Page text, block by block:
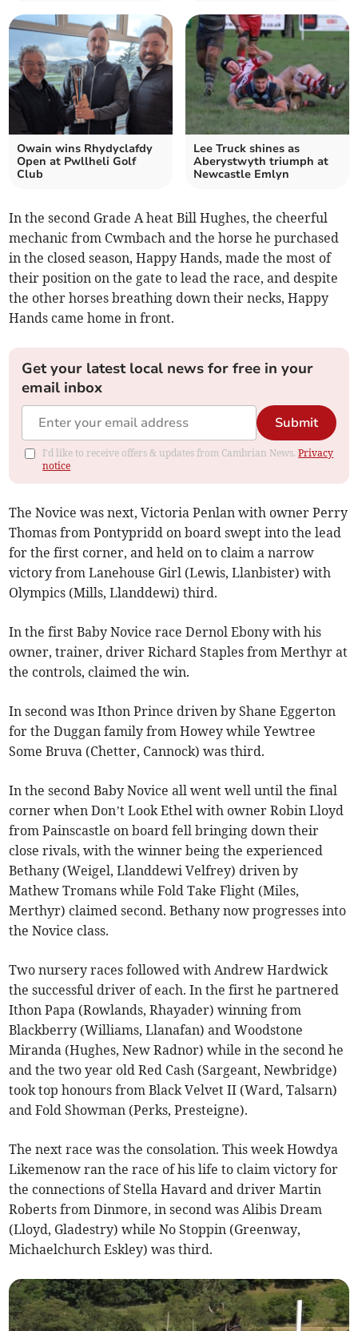
Owain wins Rhydyclafdy
Open at Pwllheli Golf
Club
Lee Truck shines as
Aberystwyth triumph at
Newcastle Emlyn
In the second Grade A heat Bill Hughes, the cheerful
mechanic from Cwmbach and the horse he purchased
in the closed season, Happy Hands, made the most of
their position on the gate to lead the race, and despite
the other horses breathing down their necks, Happy
Hands came home in front.
Get your latest local news for free in your
email inbox
Submit
I'd like to receive offers & updates from Cambrian News.Privacy
notice
The Novice was next, Victoria Penlan with owner Perry
Thomas from Pontypridd on board swept into the lead
for the first corner, and held on to claim a narrow
victory from Lanehouse Girl (Lewis, Llanbister) with
Olympics (Mills, Llanddewi) third.
In the first Baby Novice race Dernol Ebony with his
owner, trainer, driver Richard Staples from Merthyr at
the controls, claimed the win.
In second was Ithon Prince driven by Shane Eggerton
for the Duggan family from Howey while Yewtree
Some Bruva (Chetter, Cannock) was third.
In the second Baby Novice all went well until the final
corner when Don’t Look Ethel with owner Robin Lloyd
from Painscastle on board fell bringing down their
close rivals, with the winner being the experienced
Bethany (Weigel, Llanddewi Velfrey) driven by
Mathew Tromans while Fold Take Flight (Miles,
Merthyr) claimed second. Bethany now progresses into
the Novice class.
Two nursery races followed with Andrew Hardwick
the successful driver of each. In the first he partnered
Ithon Papa (Rowlands, Rhayader) winning from
Blackberry (Williams, Llanafan) and Woodstone
Miranda (Hughes, New Radnor) while in the second he
and the two year old Red Cash (Sargeant, Newbridge)
took top honours from Black Velvet II (Ward, Talsarn)
and Fold Showman (Perks, Presteigne).
The next race was the consolation. This week Howdya
Likemenow ran the race of his life to claim victory for
the connections of Stella Havard and driver Martin
Roberts from Dinmore, in second was Alibis Dream
(Lloyd, Gladestry) while No Stoppin (Greenway,
Michaelchurch Eskley) was third.